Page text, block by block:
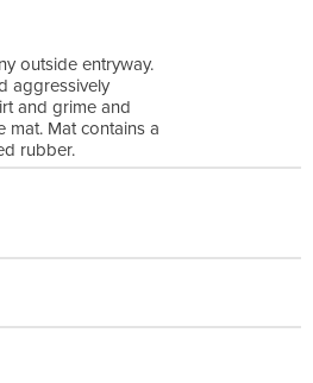
outside entryway.
aggressively
and grime and
mat. Mat contains a
rubber.